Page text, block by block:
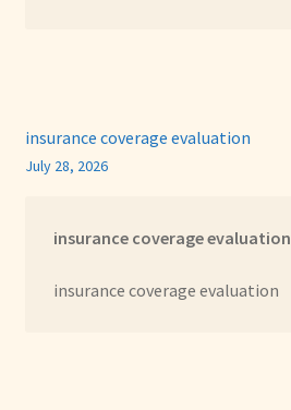
insurance coverage evaluation
July 28, 2026
insurance coverage evaluation
insurance coverage evaluation